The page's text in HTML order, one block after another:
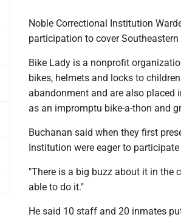
Noble Correctional Institution
participation to cover
Bike Lady is a nonprofit
bikes, helmets and locks to
abandonment and are also placed
as an impromptu bike-a-thon and
Buchanan said when they first
Institution were eager to
"There is a big buzz about it in the
able to do it."
He said 10 staff and 20 inmates